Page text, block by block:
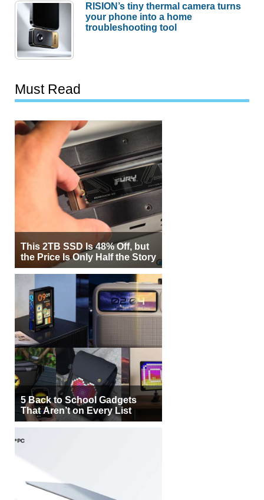
RISION’s tiny thermal camera turns
your phone into a home
troubleshooting tool
Must Read
This 2TB SSD Is 48% Off, but
the Price Is Only Half the Story
5 Back to School Gadgets
That Aren’t on Every List